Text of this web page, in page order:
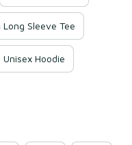
Sleeve Tee
Unisex Hoodie